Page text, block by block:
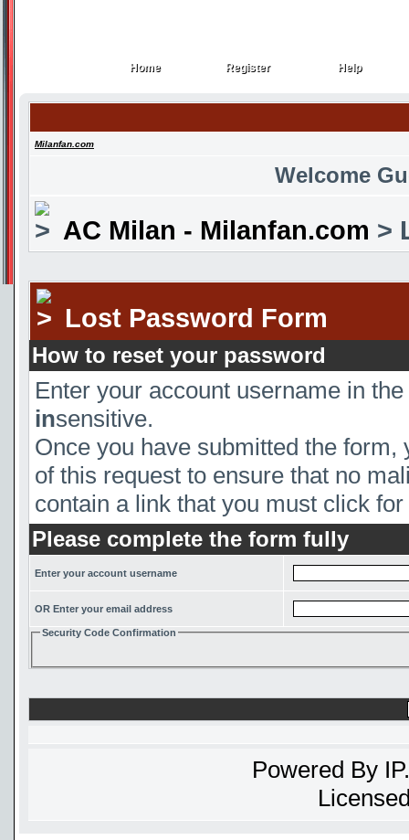
Home
Home Register
Register Help
Help
Milanfan.com
Welcome
AC Milan - Milanfan.com >
Lost Password Form
How to reset your password
Enter your account username in
insensitive.
Once you have submitted the
of this request to ensure that no
contain a link that you must click
Please complete the form fully
Enter your account username
OR Enter your email address
Security Code Confirmation
Powered By